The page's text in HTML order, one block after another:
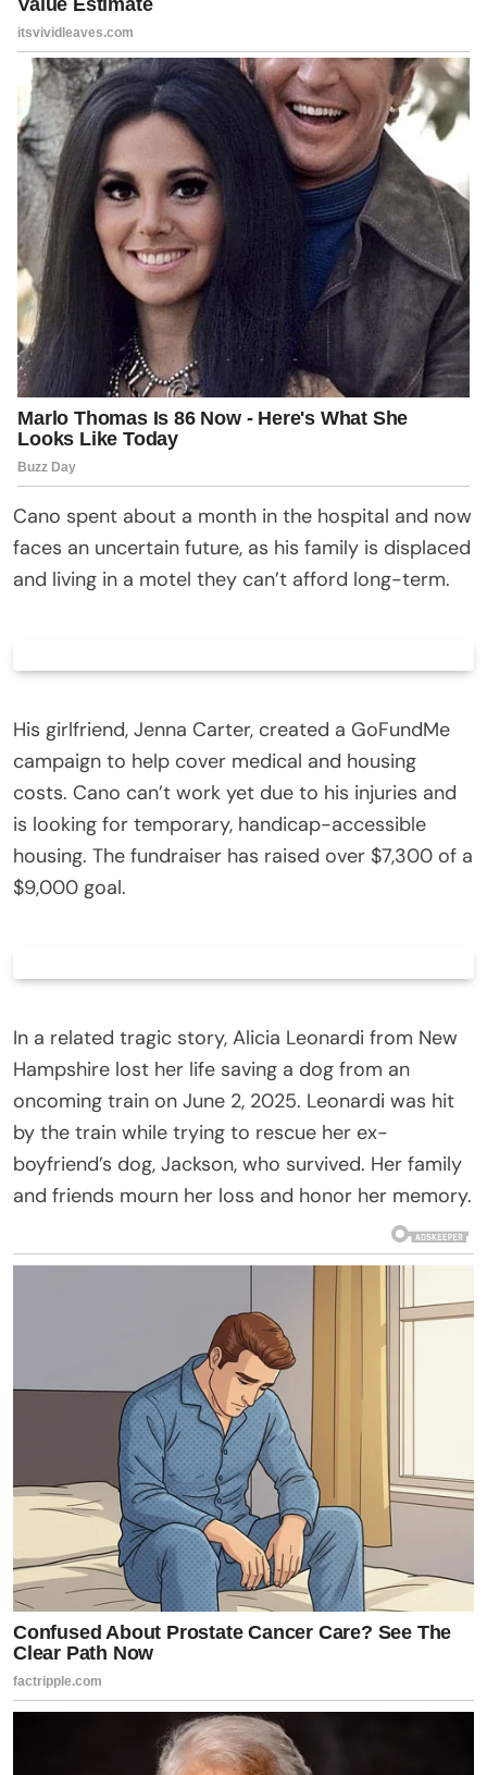
Cano spent about a month in the hospital and now
faces an uncertain future, as his family is displaced
and living in a motel they can’t afford long-term.
His girlfriend, Jenna Carter, created a GoFundMe
campaign to help cover medical and housing
costs. Cano can’t work yet due to his injuries and
is looking for temporary, handicap-accessible
housing. The fundraiser has raised over $7,300 of a
$9,000 goal.
In a related tragic story, Alicia Leonardi from New
Hampshire lost her life saving a dog from an
oncoming train on June 2, 2025. Leonardi was hit
by the train while trying to rescue her ex-
boyfriend’s dog, Jackson, who survived. Her family
and friends mourn her loss and honor her memory.